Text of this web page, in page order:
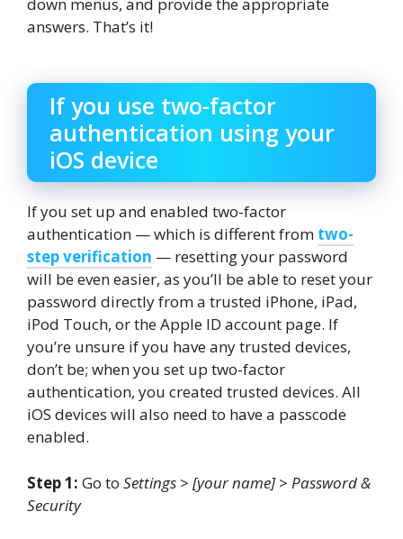
answers. That’s it!
If you use two-factor
authentication using your
iOS device
If you set up and enabled two-factor
authentication — which is different from two-
step verification — resetting your password
will be even easier, as you’ll be able to reset your
password directly from a trusted iPhone, iPad,
iPod Touch, or the Apple ID account page. If
you’re unsure if you have any trusted devices,
don’t be; when you set up two-factor
authentication, you created trusted devices. All
iOS devices will also need to have a passcode
enabled.
Step 1: Go to Settings > [your name] > Password &
Security